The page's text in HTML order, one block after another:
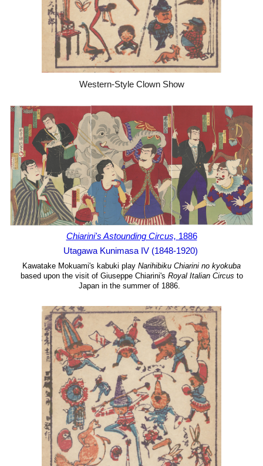
Western-Style Clown Show
Chiarini's Astounding Circus, 1886
Utagawa Kunimasa IV (1848-1920)
Kawatake Mokuami's kabuki play Narihibiku Chiarini no kyokuba
based upon the visit of Giuseppe Chiarini's Royal Italian Circus to
Japan in the summer of 1886.